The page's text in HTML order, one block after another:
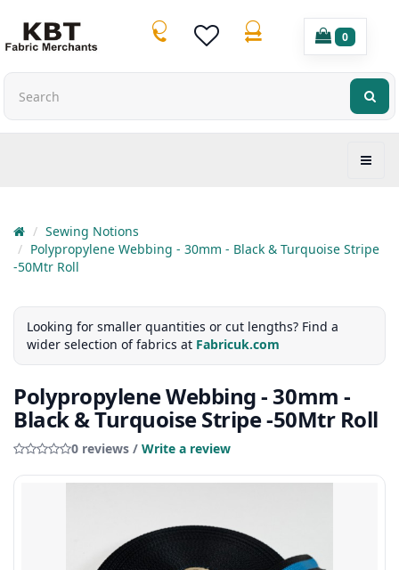
0
Sewing Notions
Polypropylene Webbing - 30mm - Black & Turquoise Stripe
-50Mtr Roll
Looking for smaller quantities or cut lengths? Find a
wider selection of fabrics at Fabricuk.com
Polypropylene Webbing - 30mm -
Black & Turquoise Stripe -50Mtr Roll
0 reviews / Write a review